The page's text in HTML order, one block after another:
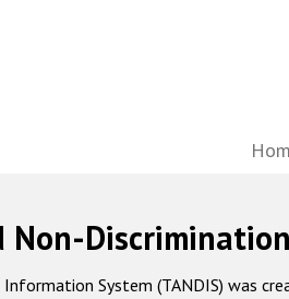
Non-
System (TANDIS) was